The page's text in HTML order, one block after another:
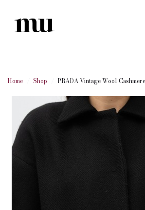
Home Shop PRADA Vintage Wool